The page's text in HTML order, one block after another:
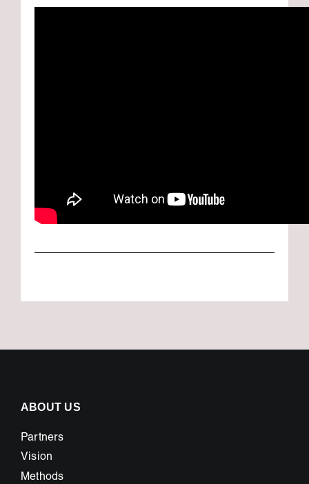
ABOUT US
Partners
Vision
Methods